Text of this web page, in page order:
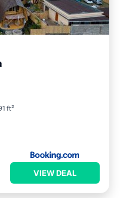
ft²
VIEW DEAL